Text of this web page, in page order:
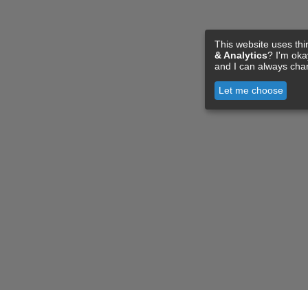
This website uses
& Analytics? I'm
and I can always
Let me choose